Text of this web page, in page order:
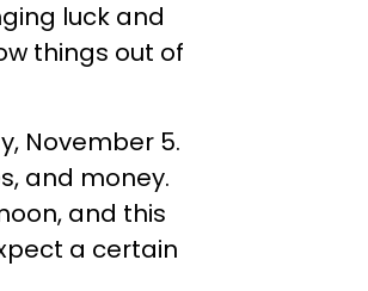
luck and
things out of
November 5.
and money.
and this
a certain